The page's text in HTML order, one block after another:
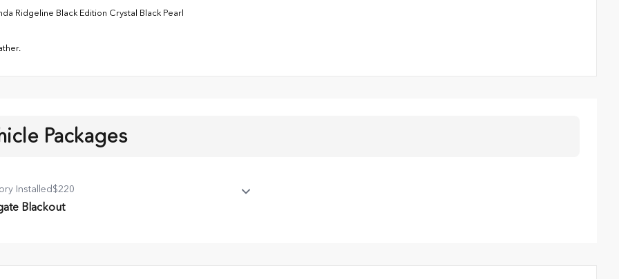
Ridgeline Black Edition Crystal Black Pearl
Packages
Installed$220
Blackout